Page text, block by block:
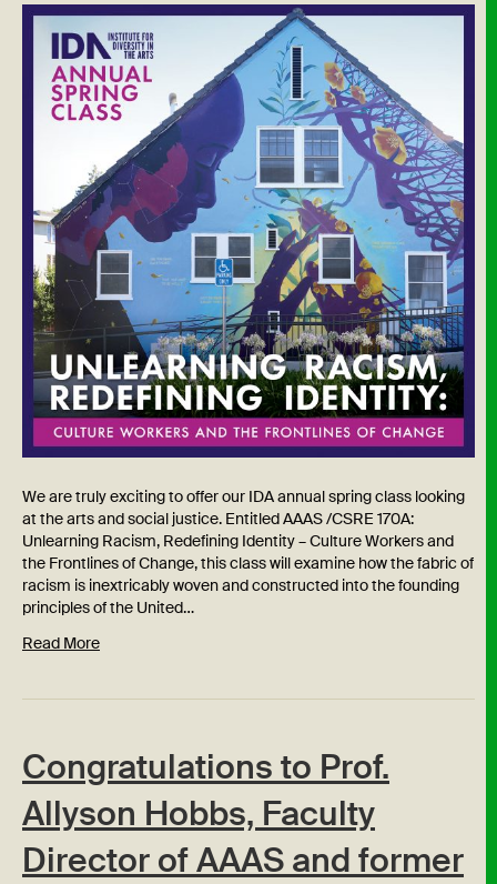
We are truly exciting to offer our IDA annual spring class looking
at the arts and social justice. Entitled AAAS /CSRE 170A:
Unlearning Racism, Redefining Identity – Culture Workers and
the Frontlines of Change, this class will examine how the fabric of
racism is inextricably woven and constructed into the founding
principles of the United…
Read More
Congratulations to Prof.
Allyson Hobbs, Faculty
Director of AAAS and former